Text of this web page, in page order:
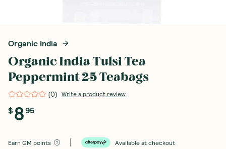
Organic India
Organic India Tulsi Tea
Peppermint 25 Teabags
(0) Write a product review
$895
Earn GM points Available at checkout